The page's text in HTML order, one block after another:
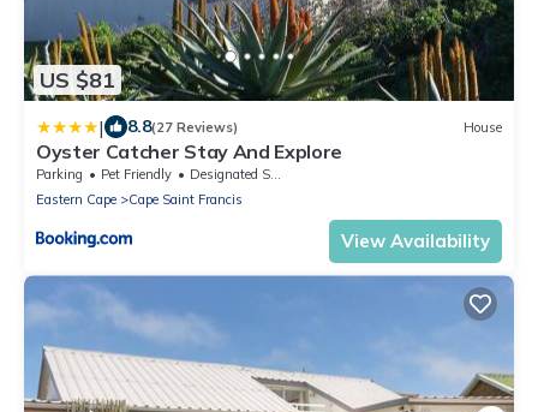
US $81
| 8.8(27 Reviews) House
Oyster Catcher Stay And Explore
Parking Pet Friendly
Designated Smoking Area
Eastern Cape
Cape Saint Francis
View Availability